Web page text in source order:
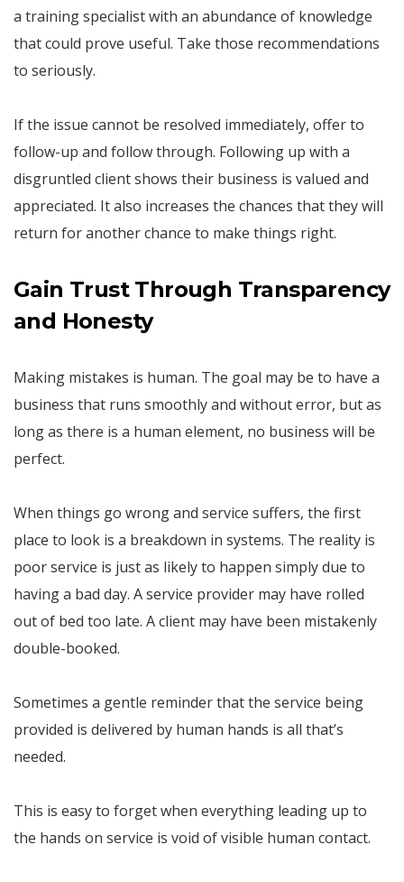
a training specialist with an abundance of knowledge
that could prove useful. Take those recommendations
to seriously.
If the issue cannot be resolved immediately, offer to
follow-up and follow through. Following up with a
disgruntled client shows their business is valued and
appreciated. It also increases the chances that they will
return for another chance to make things right.
Gain Trust Through Transparency
and Honesty
Making mistakes is human. The goal may be to have a
business that runs smoothly and without error, but as
long as there is a human element, no business will be
perfect.
When things go wrong and service suffers, the first
place to look is a breakdown in systems. The reality is
poor service is just as likely to happen simply due to
having a bad day. A service provider may have rolled
out of bed too late. A client may have been mistakenly
double-booked.
Sometimes a gentle reminder that the service being
provided is delivered by human hands is all that’s
needed.
This is easy to forget when everything leading up to
the hands on service is void of visible human contact.